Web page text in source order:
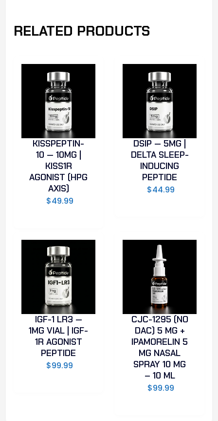
RELATED PRODUCTS
KISSPEPTIN-
10 — 10MG |
KISS1R
AGONIST (HPG
AXIS)
$49.99
DSIP — 5MG |
DELTA SLEEP-
INDUCING
PEPTIDE
$44.99
IGF-1 LR3 —
1MG VIAL | IGF-
1R AGONIST
PEPTIDE
$99.99
CJC-1295 (NO
DAC) 5 MG +
IPAMORELIN 5
MG NASAL
SPRAY 10 MG
– 10 ML
$99.99